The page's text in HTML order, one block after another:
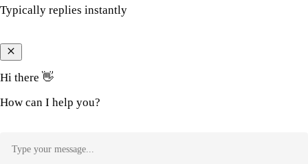
Typically replies instantly
Hi there 👋
How can I help you?